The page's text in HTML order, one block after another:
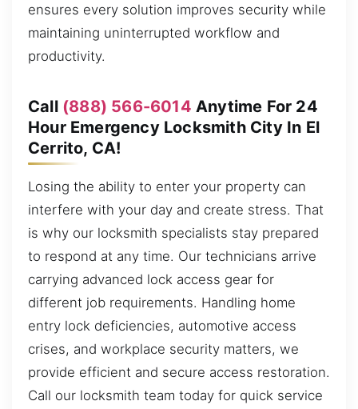
ensures every solution improves security while
maintaining uninterrupted workflow and
productivity.
Call (888) 566-6014 Anytime For 24
Hour Emergency Locksmith City In El
Cerrito, CA!
Losing the ability to enter your property can
interfere with your day and create stress. That
is why our locksmith specialists stay prepared
to respond at any time. Our technicians arrive
carrying advanced lock access gear for
different job requirements. Handling home
entry lock deficiencies, automotive access
crises, and workplace security matters, we
provide efficient and secure access restoration.
Call our locksmith team today for quick service